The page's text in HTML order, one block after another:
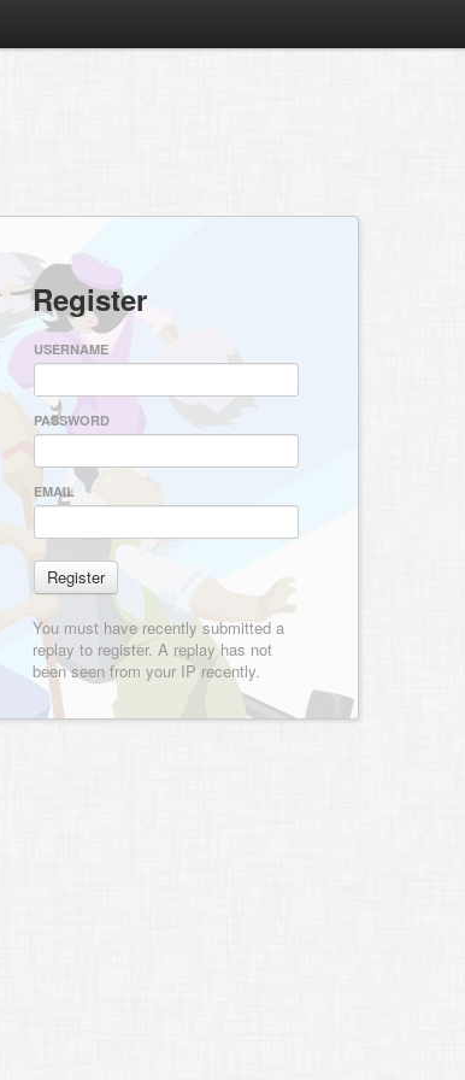
Register
USERNAME
PASSWORD
EMAIL
You must have recently submitted a
replay to register. A replay has not
been seen from your IP recently.